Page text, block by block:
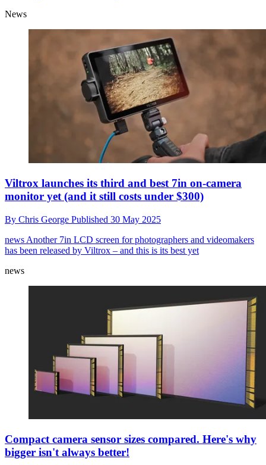
News
Viltrox launches its third and best 7in on-camera
monitor yet (and it still costs under $300)
By Chris George Published 30 May 2025
news Another 7in LCD screen for photographers and videomakers
has been released by Viltrox – and this is its best yet
news
Compact camera sensor sizes compared. Here's why
bigger isn't always better!